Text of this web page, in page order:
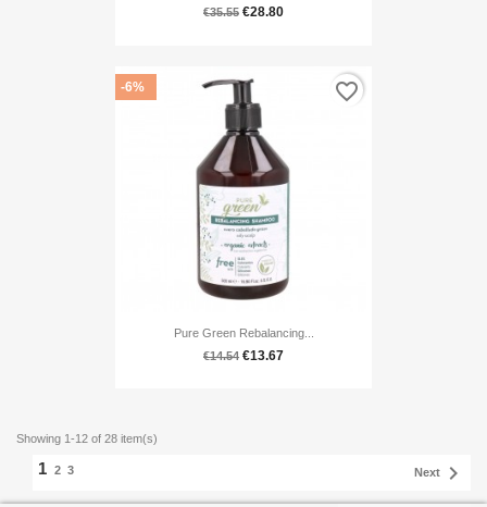
€35.55 €28.80
Pure Green Rebalancing...
€14.54 €13.67
-6% favorite_border
Showing 1-12 of 28 item(s)
1 2 3 Next